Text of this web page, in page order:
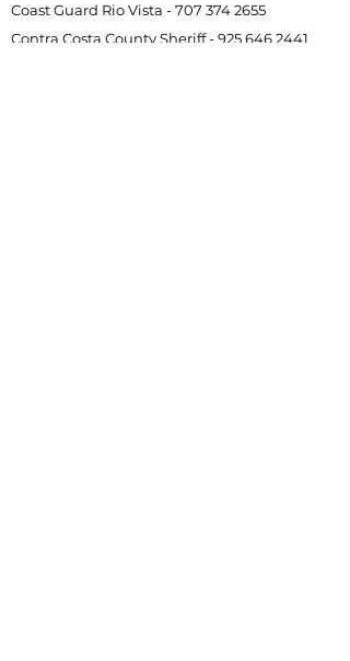
Coast Guard Rio Vista -707 374 2655
Contra Costa County Sheriff -925 646 2441